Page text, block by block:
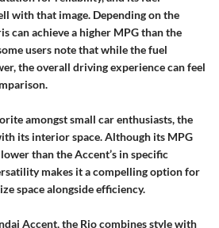
with that image. Depending on the
can achieve a higher MPG than the
users note that while the fuel
the overall driving experience can feel
amongst small car enthusiasts, the
its interior space. Although its MPG
than the Accent’s in specific
makes it a compelling option for
space alongside efficiency.
Accent, the Rio combines style with